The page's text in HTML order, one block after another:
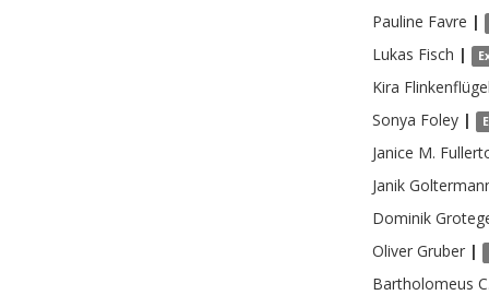
Pauline Favre |
Lukas Fisch |
Kira
Sonya Foley |
Janice M.
Janik
Dominik
Oliver Gruber |
Bartholomeus